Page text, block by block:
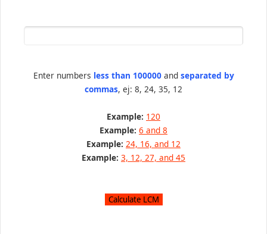
Enter numbers less than 100000and separated by
commas, ej: 8, 24, 35, 12
Example: 120
Example: 6 and 8
Example: 24, 16, and 12
Example: 3, 12, 27, and 45